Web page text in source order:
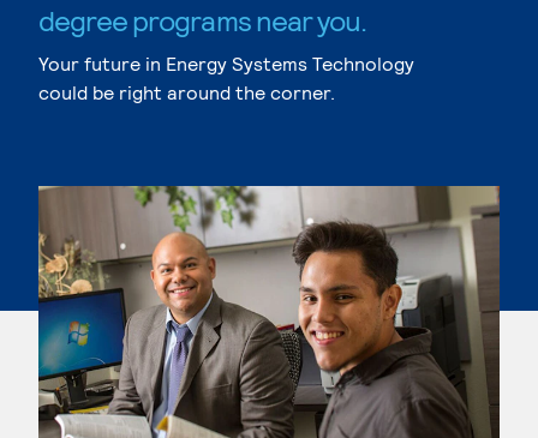
degree programs near you.
Your future in Energy Systems Technology
could be right around the corner.